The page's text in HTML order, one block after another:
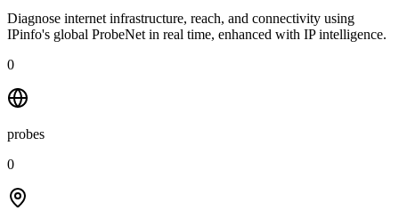
Diagnose internet infrastructure, reach, and connectivity using
IPinfo's global ProbeNet in real time, enhanced with IP intelligence.
0
probes
0